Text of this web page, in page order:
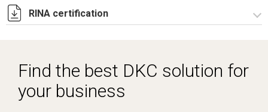
Certificato TUV -
RINA certification
Find the best DKC solution for
your business